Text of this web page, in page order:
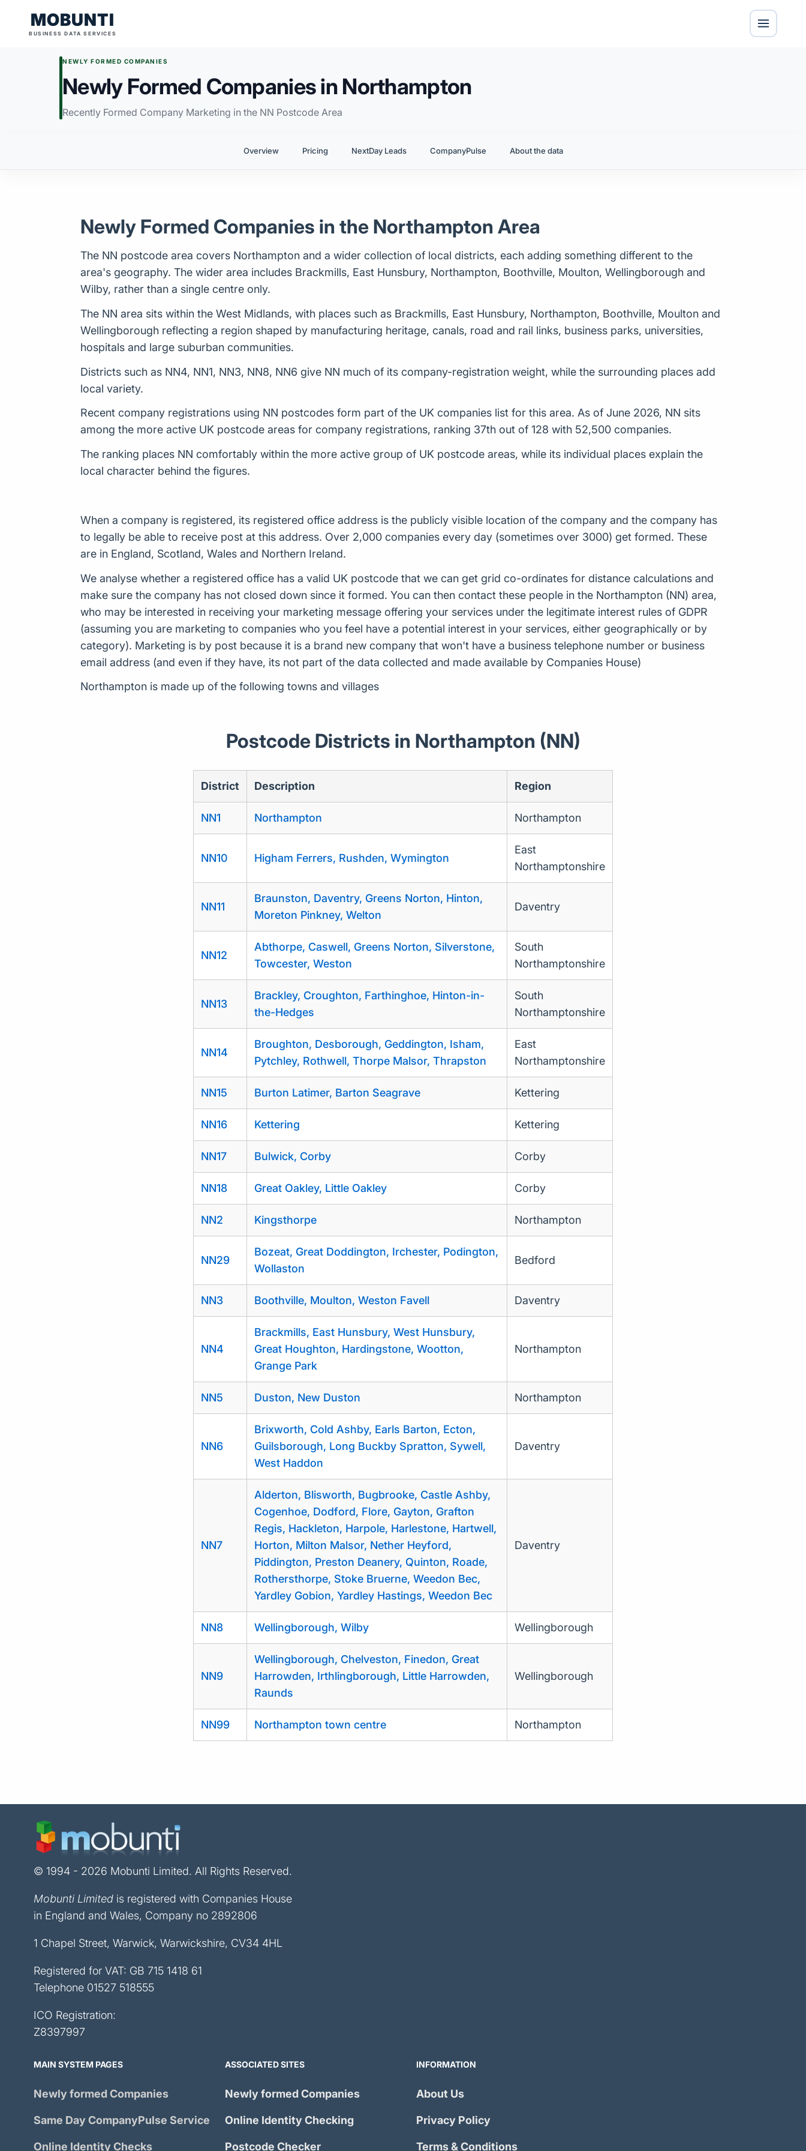
MOBUNTI
BUSINESS DATA SERVICES
NEWLY FORMED COMPANIES
Newly Formed Companies in Northampton
Recently Formed Company Marketing in the NN Postcode Area
Overview Pricing NextDay Leads CompanyPulse About the data
Newly Formed Companies in the Northampton Area
The NN postcode area covers Northampton and a wider collection of local districts, each adding something different to the
area's geography. The wider area includes Brackmills, East Hunsbury, Northampton, Boothville, Moulton, Wellingborough and
Wilby, rather than a single centre only.
The NN area sits within the West Midlands, with places such as Brackmills, East Hunsbury, Northampton, Boothville, Moulton and
Wellingborough reflecting a region shaped by manufacturing heritage, canals, road and rail links, business parks, universities,
hospitals and large suburban communities.
Districts such as NN4, NN1, NN3, NN8, NN6 give NN much of its company-registration weight, while the surrounding places add
local variety.
Recent company registrations using NN postcodes form part of the UK companies list for this area. As of June 2026, NN sits
among the more active UK postcode areas for company registrations, ranking 37th out of 128 with 52,500 companies.
The ranking places NN comfortably within the more active group of UK postcode areas, while its individual places explain the
local character behind the figures.
When a company is registered, its registered office address is the publicly visible location of the company and the company has
to legally be able to receive post at this address. Over 2,000 companies every day (sometimes over 3000) get formed. These
are in England, Scotland, Wales and Northern Ireland.
We analyse whether a registered office has a valid UK postcode that we can get grid co-ordinates for distance calculations and
make sure the company has not closed down since it formed. You can then contact these people in the Northampton (NN) area,
who may be interested in receiving your marketing message offering your services under the legitimate interest rules of GDPR
(assuming you are marketing to companies who you feel have a potential interest in your services, either geographically or by
category). Marketing is by post because it is a brand new company that won't have a business telephone number or business
email address (and even if they have, its not part of the data collected and made available by Companies House)
Northampton is made up of the following towns and villages
Postcode Districts in Northampton (NN)
District Description Region
NN1 Northampton Northampton
NN10 Higham Ferrers, Rushden, Wymington
East
Northamptonshire
NN11
Braunston, Daventry, Greens Norton, Hinton,
Moreton Pinkney, Welton
Daventry
NN12
Abthorpe, Caswell, Greens Norton, Silverstone,
Towcester, Weston
South
Northamptonshire
NN13
Brackley, Croughton, Farthinghoe, Hinton-in-
the-Hedges
South
Northamptonshire
NN14
Broughton, Desborough, Geddington, Isham,
Pytchley, Rothwell, Thorpe Malsor, Thrapston
East
Northamptonshire
NN15 Burton Latimer, Barton Seagrave Kettering
NN16 Kettering Kettering
NN17 Bulwick, Corby Corby
NN18 Great Oakley, Little Oakley Corby
NN2 Kingsthorpe Northampton
NN29
Bozeat, Great Doddington, Irchester, Podington,
Wollaston
Bedford
NN3 Boothville, Moulton, Weston Favell Daventry
NN4
Brackmills, East Hunsbury, West Hunsbury,
Great Houghton, Hardingstone, Wootton,
Grange Park
Northampton
NN5 Duston, New Duston Northampton
NN6
Brixworth, Cold Ashby, Earls Barton, Ecton,
Guilsborough, Long Buckby Spratton, Sywell,
West Haddon
Daventry
NN7
Alderton, Blisworth, Bugbrooke, Castle Ashby,
Cogenhoe, Dodford, Flore, Gayton, Grafton
Regis, Hackleton, Harpole, Harlestone, Hartwell,
Horton, Milton Malsor, Nether Heyford,
Piddington, Preston Deanery, Quinton, Roade,
Rothersthorpe, Stoke Bruerne, Weedon Bec,
Yardley Gobion, Yardley Hastings, Weedon Bec
Daventry
NN8 Wellingborough, Wilby Wellingborough
NN9
Wellingborough, Chelveston, Finedon, Great
Harrowden, Irthlingborough, Little Harrowden,
Raunds
Wellingborough
NN99 Northampton town centre Northampton
© 1994 - 2026 Mobunti Limited. All Rights Reserved.
Mobunti Limited is registered with Companies House
in England and Wales, Company no 2892806
1 Chapel Street, Warwick, Warwickshire, CV34 4HL
Registered for VAT: GB 715 1418 61
Telephone 01527 518555
ICO Registration:
Z8397997
MAIN SYSTEM PAGES
Newly formed Companies
Same DayCompanyPulse Service
Online Identity Checks
ASSOCIATED SITES
Newly formed Companies
Online Identity Checking
Postcode Checker
INFORMATION
About Us
Privacy Policy
Terms & Conditions